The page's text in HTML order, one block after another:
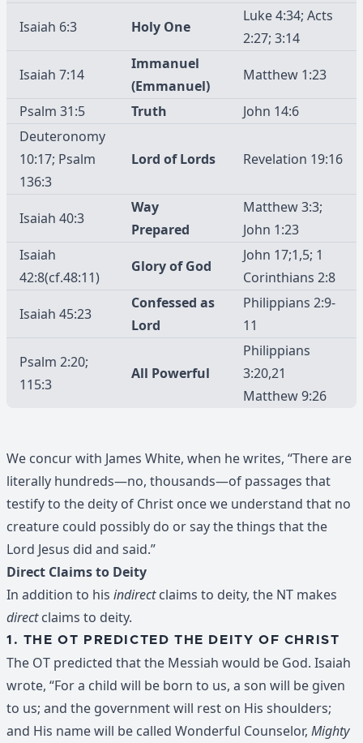
Isaiah 6:3 Holy One
Luke 4:34; Acts
2:27; 3:14
Isaiah 7:14
Immanuel
(Emmanuel)
Matthew 1:23
Psalm 31:5 Truth
John 14:6
Deuteronomy
10:17; Psalm
136:3
Lord of Lords Revelation 19:16
Isaiah 40:3
Way
Prepared
Matthew 3:3;
John 1:23
Isaiah
42:8(cf.48:11)
Glory of God
John 17;1,5; 1
Corinthians 2:8
Isaiah 45:23
Confessed as
Lord
Philippians 2:9-
11
Psalm 2:20;
115:3
All Powerful
Philippians
3:20,21
Matthew 9:26
We concur with James White, when he writes, “There are
literally hundreds—no, thousands—of passages that
testify to the deity of Christ once we understand that no
creature could possibly do or say the things that the
Lord Jesus did and said.”
Direct Claims to Deity
In addition to his indirectclaims to deity, the NT makes
directclaims to deity.
1. THE OT PREDICTED THE DEITY OF CHRIST
The OT predicted that the Messiah would be God. Isaiah
wrote, “For a child will be born to us, a son will be given
to us; and the government will rest on His shoulders;
and His name will be called Wonderful Counselor, Mighty